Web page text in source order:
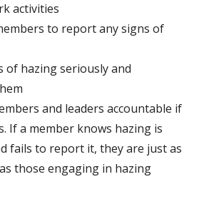
activities
to report any signs of
of hazing seriously and
and leaders accountable if
If a member knows hazing is
fails to report it, they are just as
those engaging in hazing